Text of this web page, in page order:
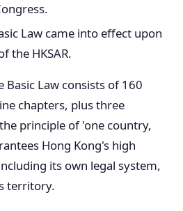
Law came into effect upon
the HKSAR.
Basic Law consists of 160
chapters, plus three
principle of 'one country,
Hong Kong's high
its own legal system,
territory.